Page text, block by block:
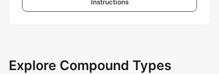
Instructions
Explore Compound Types